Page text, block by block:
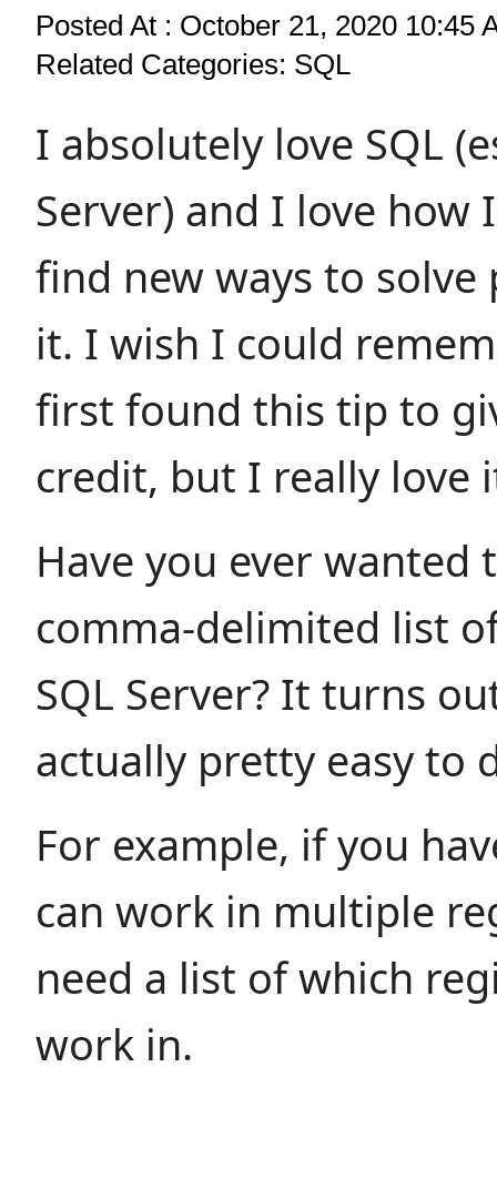
Posted At : October 21, 2020 10:45
Related Categories: SQL
I absolutely love SQL
Server) and I love how
find new ways to
it. I wish I could
first found this tip to
credit, but I really love
Have you ever wanted
comma-delimited list
SQL Server? It turns
actually pretty easy to
For example, if you
can work in multiple
need a list of which
work in.